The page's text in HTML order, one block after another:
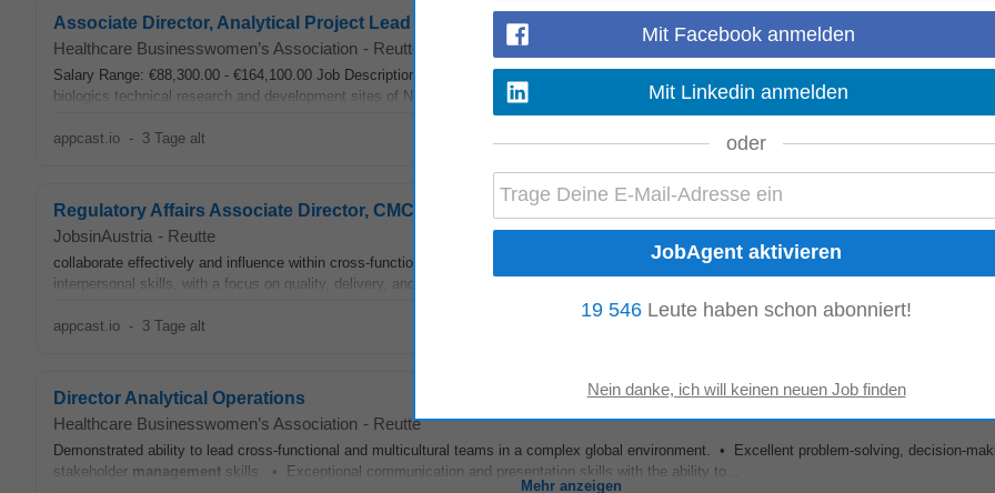
Associate Director, Analytical Project Lead (m/f/d)
Healthcare Businesswomen’s Association - Reutte
Salary Range: €88,300.00 - €164,100.00 Job Description Summary We are a global team of highly skilled analytical project
with
biologics technical research and development sites of Novartis in Europe, and we are looking...
appcast.io - 3 Tage alt
Regulatory Affairs Associate Director, CMC
JobsinAustria - Reutte
collaborate effectively and influence within cross‑functional, global matrix teams while managingmultiple priorities. • Strong planning,
interpersonal skills, with a focus on quality, delivery, and continuous improvement. Benefits...
appcast.io - 3 Tage alt
Director Analytical Operations
Healthcare Businesswomen’s Association - Reutte
Demonstrated ability to lead cross-functional and multicultural teams in a complex global environment. • Excellent problem-solving, decision-
stakeholder management skills. • Exceptional communication and presentation skills with the ability to...
Mehr anzeigen
Mit Facebook anmelden
Mit Linkedin anmelden
oder
19 546 Leute haben schon abonniert!